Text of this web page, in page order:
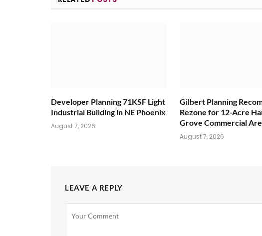
Developer Planning 71KSF Light
Industrial Building in NE Phoenix
August 7, 2026
Gilbert Planning
Rezone for 12-Acre
Grove Commercial
August 7, 2026
LEAVE A REPLY